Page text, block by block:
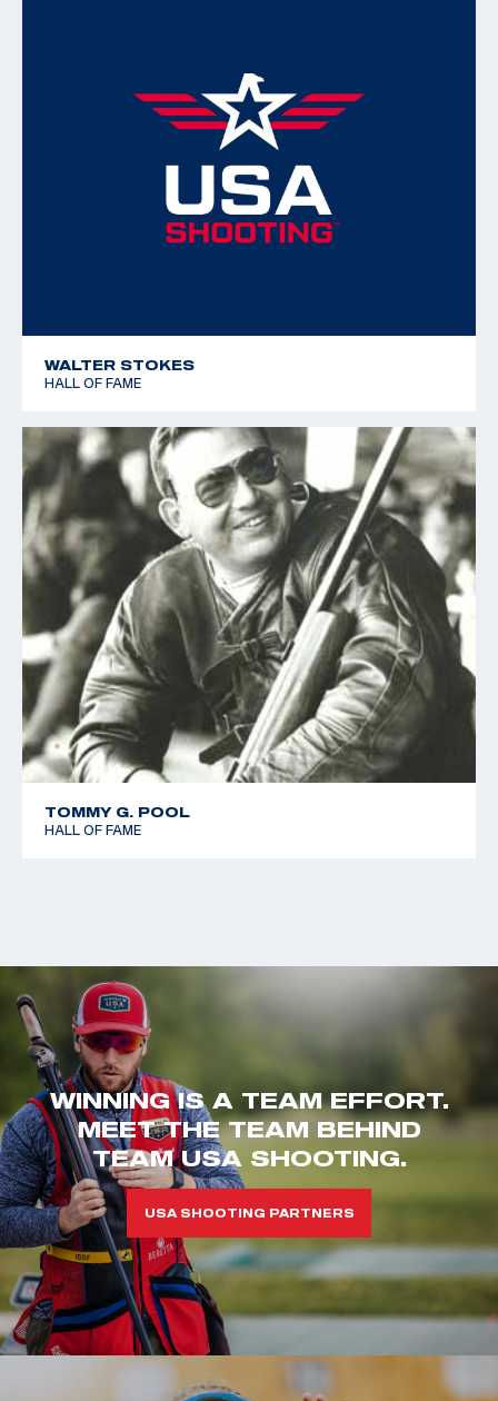
WALTER STOKES
HALL OF FAME
TOMMY G. POOL
HALL OF FAME
WINNING IS A TEAM EFFORT.
MEET THE TEAM BEHIND
TEAM USA SHOOTING.
USA SHOOTING PARTNERS